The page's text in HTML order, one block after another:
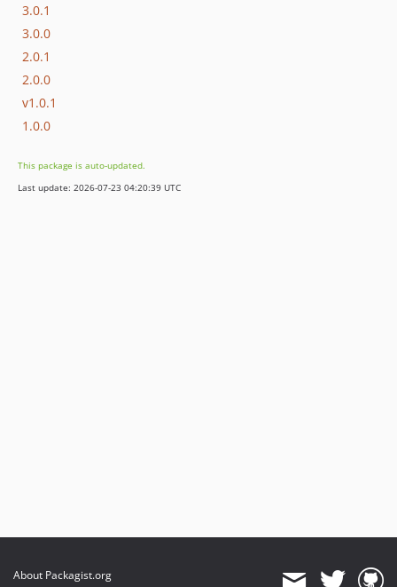
3.0.1
3.0.0
2.0.1
2.0.0
v1.0.1
1.0.0
This package is auto-updated.
Last update: 2026-07-23 04:20:39 UTC
About Packagist.org